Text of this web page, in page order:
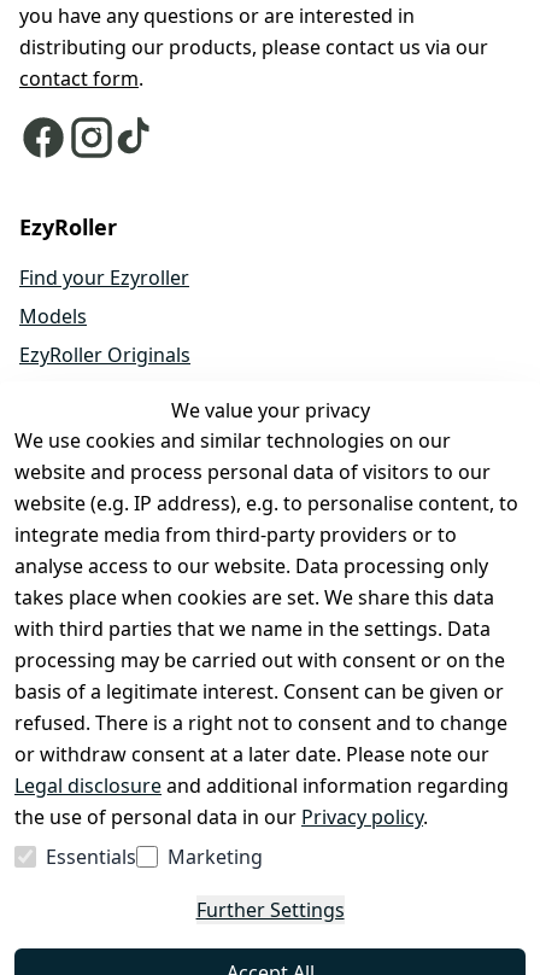
you have any questions or are interested in
distributing our products, please contact us via our
contact form.
EzyRoller
Find your Ezyroller
Models
EzyRoller Originals
Accessories
Spare Parts
Sale & Bundle Offers
Become a Dealer
About Us
Shop & Contact
EzyRoller Care & Warranty
Right of Withdrawal
Withdrawal Form
Imprint
Privacy Policy
Terms & Conditions
FAQ
We value your privacy
We use cookies and similar technologies on our
website and process personal data of visitors to our
website (e.g. IP address), e.g. to personalise content, to
integrate media from third-party providers or to
analyse access to our website. Data processing only
takes place when cookies are set. We share this data
with third parties that we name in the settings. Data
processing may be carried out with consent or on the
basis of a legitimate interest. Consent can be given or
refused. There is a right not to consent and to change
or withdraw consent at a later date. Please note our
Legal disclosureand additional information regarding
the use of personal data in our Privacy policy.
Essentials
Marketing
Further Settings